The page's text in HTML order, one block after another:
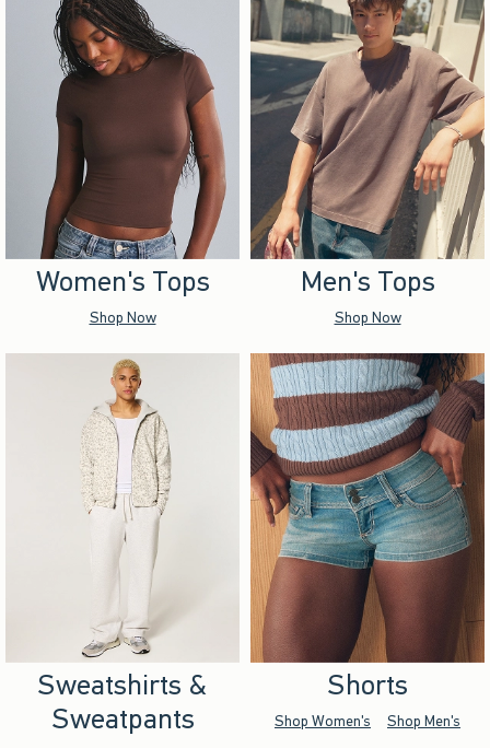
Women's Tops
Shop Now
Men's Tops
Shop Now
Sweatshirts &
Sweatpants
Shorts
Shop Women's Shop Men's